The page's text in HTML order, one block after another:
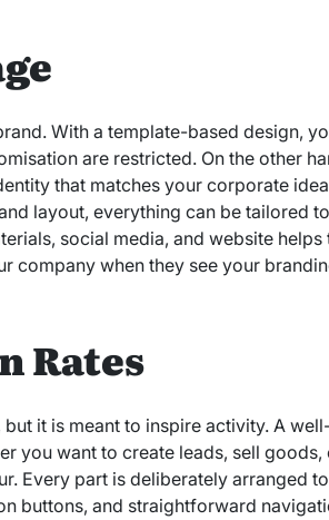
With a template-based design,
are restricted. On the other
that matches your corporate
layout, everything can be tailored
social media, and website helps
company when they see your
Rates
it is meant to inspire activity. A
you want to create leads, sell
Every part is deliberately arranged
buttons, and straightforward